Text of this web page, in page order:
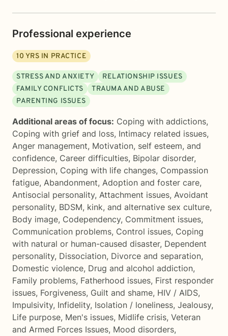
Professional experience
10 YRS IN PRACTICE
STRESS AND ANXIETY
RELATIONSHIP ISSUES
FAMILY CONFLICTS
TRAUMA AND ABUSE
PARENTING ISSUES
Additional areas of focus: Coping with addictions,
Coping with grief and loss, Intimacy related issues,
Anger management, Motivation, self esteem, and
confidence, Career difficulties, Bipolar disorder,
Depression, Coping with life changes, Compassion
fatigue, Abandonment, Adoption and foster care,
Antisocial personality, Attachment issues, Avoidant
personality, BDSM, kink, and alternative sex culture,
Body image, Codependency, Commitment issues,
Communication problems, Control issues, Coping
with natural or human-caused disaster, Dependent
personality, Dissociation, Divorce and separation,
Domestic violence, Drug and alcohol addiction,
Family problems, Fatherhood issues, First responder
issues, Forgiveness, Guilt and shame, HIV / AIDS,
Impulsivity, Infidelity, Isolation / loneliness, Jealousy,
Life purpose, Men's issues, Midlife crisis, Veteran
and Armed Forces Issues, Mood disorders,